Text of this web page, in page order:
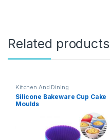
Related products
Kitchen And Dining
Silicone Bakeware Cup Cake
Moulds